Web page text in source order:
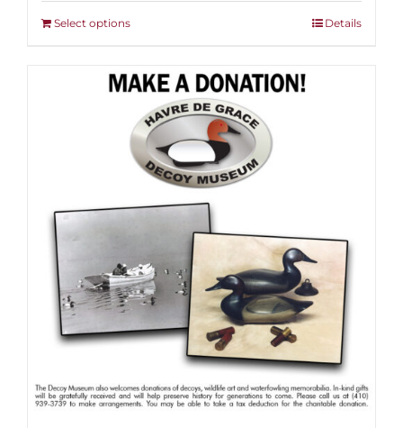
Select optionsThis
multiple
variants.
The
options
may
be
chosen
on
product
page
Details